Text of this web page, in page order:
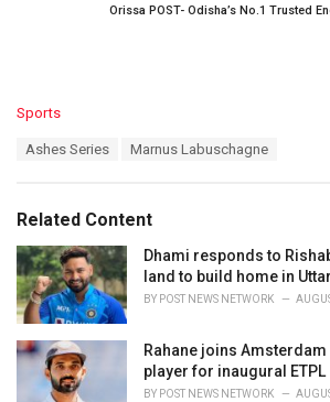
Orissa POST- Odisha’s No.1 Trusted
C
o
r
i
e
s
:
Sports
:
Ashes Series Marnus Labuschagne
Related Content
Dhami responds to
land to build home in
BY POST NEWS NETWORK
Rahane joins
player for inaugural ETPL
BY POST NEWS NETWORK